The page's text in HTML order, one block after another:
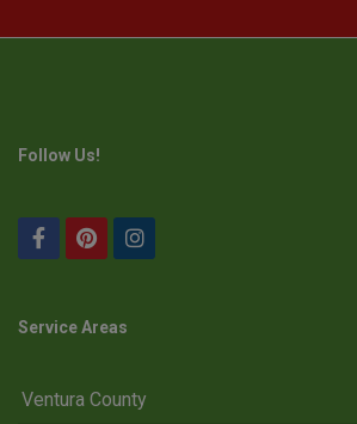
Follow Us!
Service Areas
Ventura County